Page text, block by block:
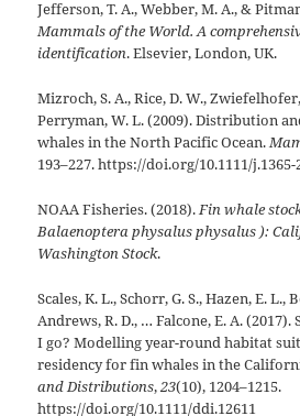
Jefferson, T. A., Webber, M. A., &
Mammals of the World. A
identification. Elsevier, London, UK.
Mizroch, S. A., Rice, D. W.,
Perryman, W. L. (2009). Distribution
whales in the North Pacific Ocean.
193–227. https://doi.org/10.1111/j.1365-
NOAA Fisheries. (2018).Fin whale
Balaenoptera physalus physalus ):
Washington Stock.
Scales, K. L., Schorr, G. S., Hazen, E. L.,
Andrews, R. D., … Falcone, E. A.
I go? Modelling year-round habitat
residency for fin whales in the
and Distributions,23(10), 1204–1215.
https://doi.org/10.1111/ddi.12611